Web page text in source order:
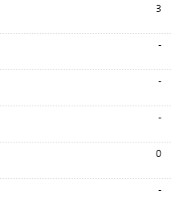
3
-
-
-
0
-